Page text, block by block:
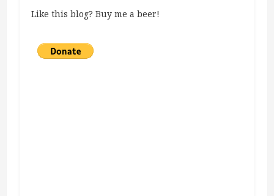
Like this blog? Buy me a beer!